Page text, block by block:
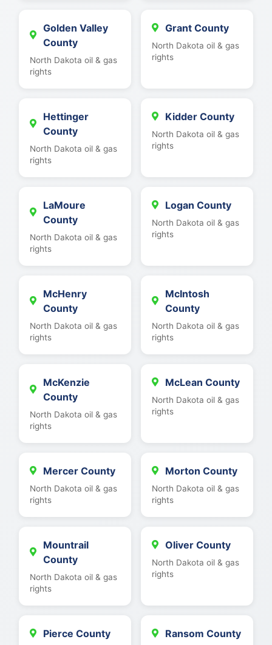
Golden Valley
County
North Dakota oil & gas
rights
Grant County
North Dakota oil & gas
rights
Hettinger
County
North Dakota oil & gas
rights
Kidder County
North Dakota oil & gas
rights
LaMoure
County
North Dakota oil & gas
rights
Logan County
North Dakota oil & gas
rights
McHenry
County
North Dakota oil & gas
rights
McIntosh
County
North Dakota oil & gas
rights
McKenzie
County
North Dakota oil & gas
rights
McLean County
North Dakota oil & gas
rights
Mercer County
North Dakota oil & gas
rights
Morton County
North Dakota oil & gas
rights
Mountrail
County
North Dakota oil & gas
rights
Oliver County
North Dakota oil & gas
rights
Pierce County Ransom County